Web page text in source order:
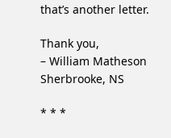
that’s another letter.
Thank you,
– William Matheson
Sherbrooke, NS
* * *